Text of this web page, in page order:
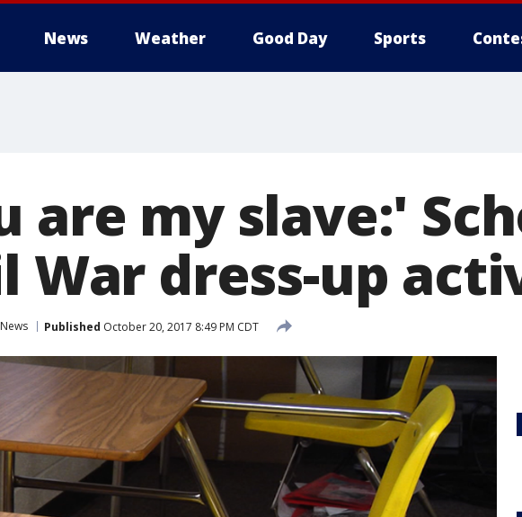
News Weather Good Day Sports
are my slave:'
War dress-up
News Published October 20, 2017 8:49 PM CDT